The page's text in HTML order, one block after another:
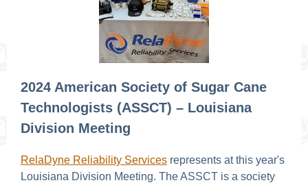
2024 American Society of Sugar Cane
Technologists (ASSCT) – Louisiana
Division Meeting
RelaDyne Reliability Services represents at this year's
Louisiana Division Meeting. The ASSCT is a society